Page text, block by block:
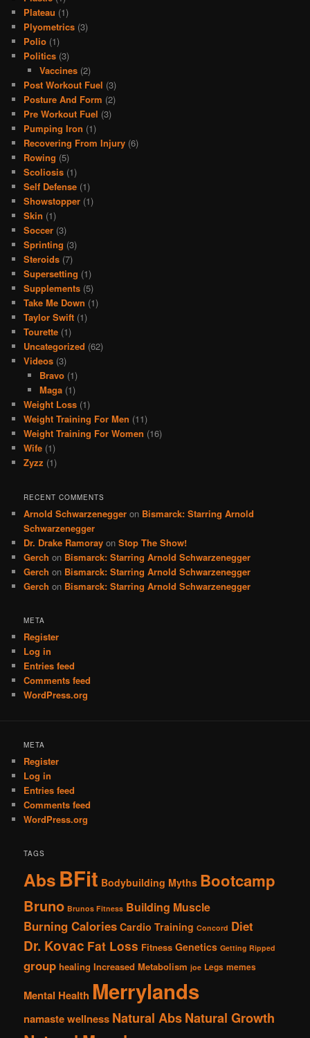
Plateau (1)
Plyometrics (3)
Polio (1)
Politics (3)
Vaccines(2)
Post Workout Fuel (3)
Posture And Form (2)
Pre Workout Fuel (3)
Pumping Iron (1)
Recovering From Injury (6)
Rowing (5)
Scoliosis (1)
Self Defense (1)
Showstopper (1)
Skin (1)
Soccer (3)
Sprinting (3)
Steroids (7)
Supersetting (1)
Supplements (5)
Take Me Down (1)
Taylor Swift (1)
Tourette (1)
Uncategorized (62)
Videos (3)
Bravo(1)
Maga(1)
Weight Loss (1)
Weight Training For Men (11)
Weight Training For Women (16)
Wife (1)
Zyzz (1)
RECENT COMMENTS
Arnold Schwarzenegger on Bismarck: Starring Arnold
Schwarzenegger
Dr. Drake Ramoray onStop The Show!
Gerch on Bismarck: Starring Arnold Schwarzenegger
Gerch on Bismarck: Starring Arnold Schwarzenegger
Gerch on Bismarck: Starring Arnold Schwarzenegger
META
Register
Log in
Entries feed
Comments feed
WordPress.org
META
Register
Log in
Entries feed
Comments feed
WordPress.org
TAGS
AbsBFit Bodybuilding Myths Bootcamp
Bruno Brunos Fitness Building Muscle
Burning Calories Cardio Training Concord Diet
Dr. Kovac Fat Loss Fitness Genetics Getting Ripped
group healing Increased Metabolism joe Legs memes
Mental Health Merrylands
namaste wellness Natural AbsNatural Growth